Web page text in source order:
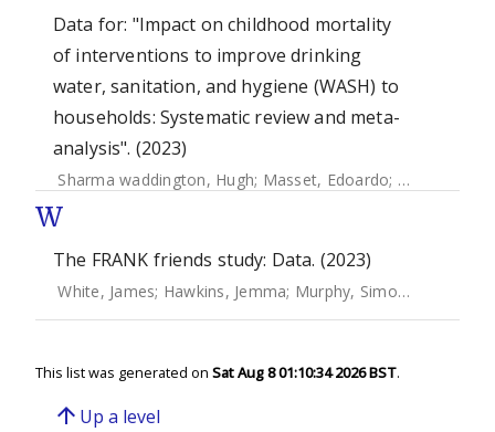
Data for: "Impact on childhood mortality
of interventions to improve drinking
water, sanitation, and hygiene (WASH) to
households: Systematic review and meta-
analysis". (2023)
Sharma waddington, Hugh; Masset, Edoardo; Bick, Sarah
W
The FRANK friends study: Data. (2023)
White, James; Hawkins, Jemma; Murphy, Simon ;
This list was generated on Sat Aug 8 01:10:34 2026 BST.
arrow_upward Up a level